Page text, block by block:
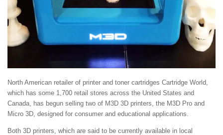
North American retailer of printer and toner cartridges Cartridge World,
which has some 1,700 retail stores across the United States and
Canada, has begun selling two of M3D 3D printers, the M3D Pro and
Micro 3D, designed for consumer and educational applications.
Both 3D printers, which are said to be currently available in local